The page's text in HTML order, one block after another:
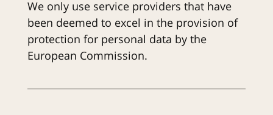
We only use service providers that have
been deemed to excel in the provision of
protection for personal data by the
European Commission.